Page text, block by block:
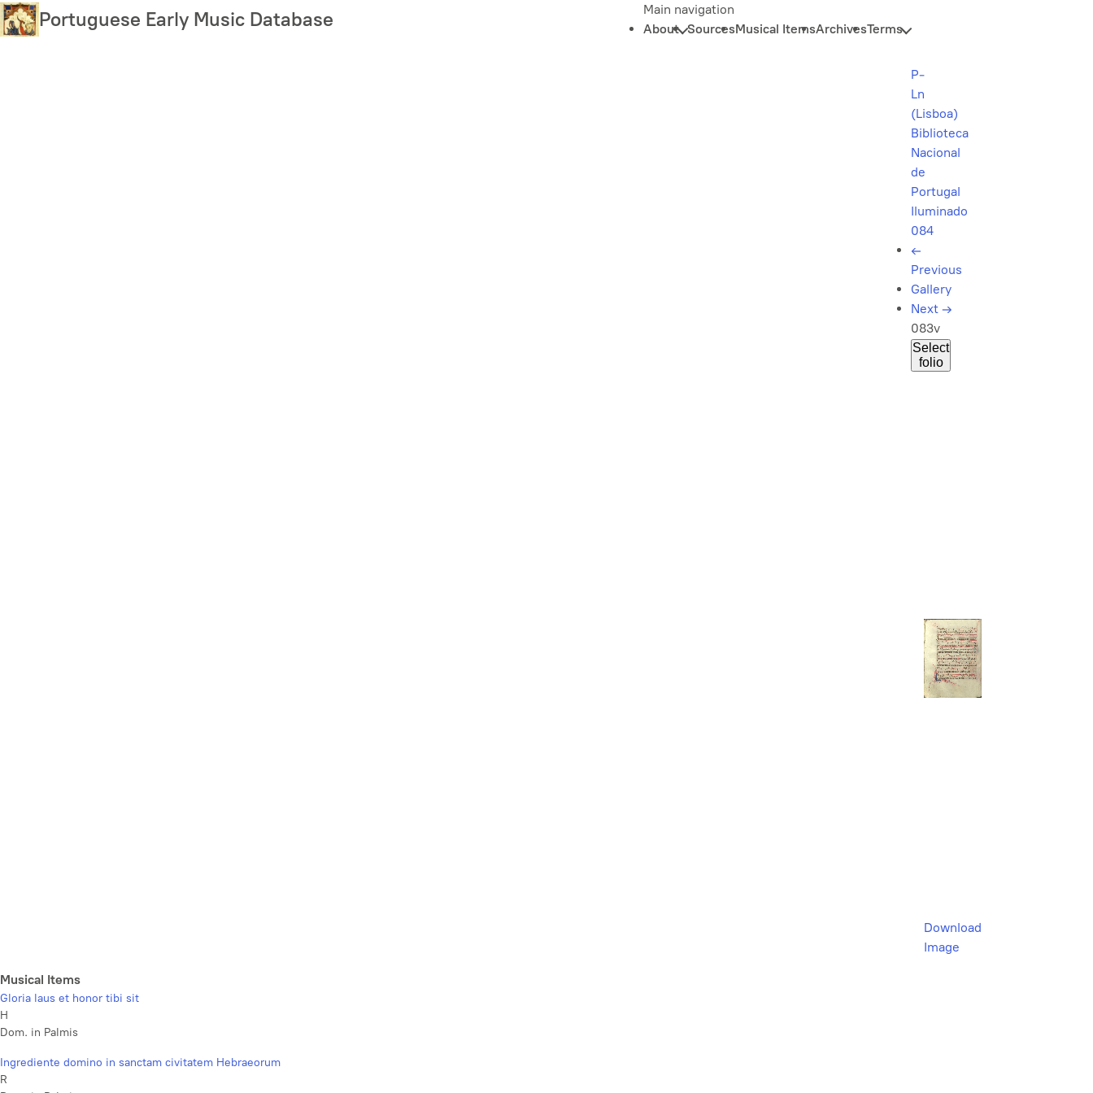
Skip
to
Portuguese Early Music Database
Main navigation
About SourcesMusical ItemsArchivesTerms
P-
Ln
(Lisboa)
Biblioteca
Nacional
de
Portugal
Iluminado
084
←
Previous
Gallery
Next →
083v
Select
folio
Download
Image
Musical Items
Gloria laus et honor tibi sit
H
Dom. in Palmis
Ingrediente domino in sanctam civitatem Hebraeorum
R